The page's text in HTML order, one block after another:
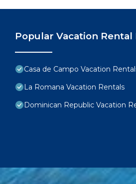
Popular Vacation
Casa de Campo Vacation
La Romana Vacation Rentals
Dominican Republic Vacation